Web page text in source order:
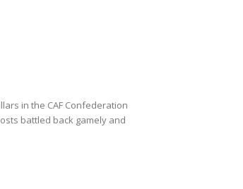
in the CAF Confederation
battled back gamely and